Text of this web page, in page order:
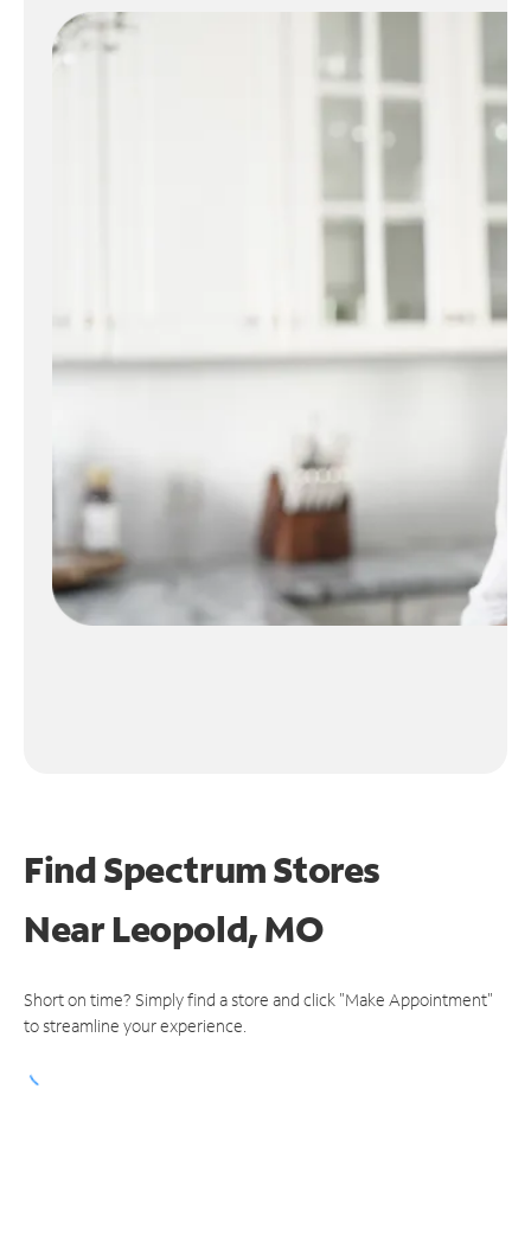
Find Spectrum Stores
NearLeopold, MO
Short on time? Simply find a store and click "Make Appointment"
to streamline your experience.